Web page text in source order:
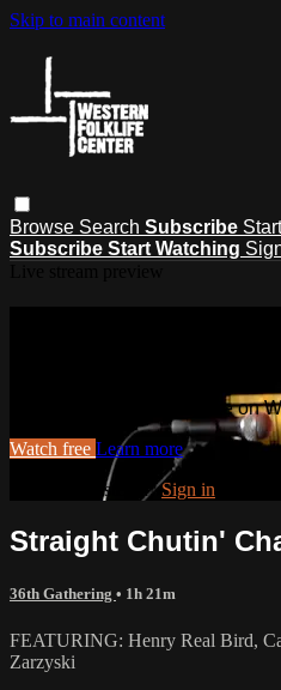
Skip to main content
Browse Search Subscribe
Subscribe Start Watching
Watch this video and more on
Watch free Learn more
Already registered?Sign in
Straight Chutin'
36th Gathering • 1h 21m
FEATURING: Henry Real Bird,
Zarzyski